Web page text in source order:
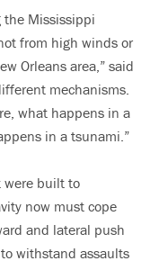
the Mississippi
from high winds or
Orleans area,” said
mechanisms.
what happens in a
in a tsunami.”
were built to
now must cope
and lateral push
withstand assaults